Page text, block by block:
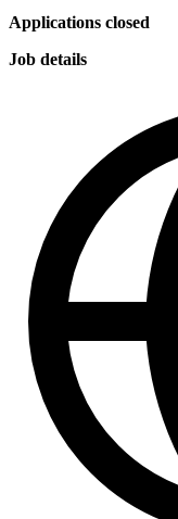
Applications closed
Job details